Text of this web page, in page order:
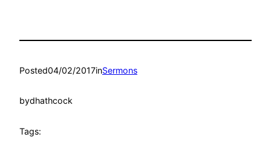
Posted04/02/2017inSermons
bydhathcock
Tags: